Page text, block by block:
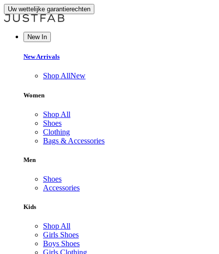
Uw wettelijke garantierechten
New In
New Arrivals
Shop AllNew
Women
Shop All
Shoes
Clothing
Bags & Accessories
Men
Shoes
Accessories
Kids
Shop All
Girls Shoes
Boys Shoes